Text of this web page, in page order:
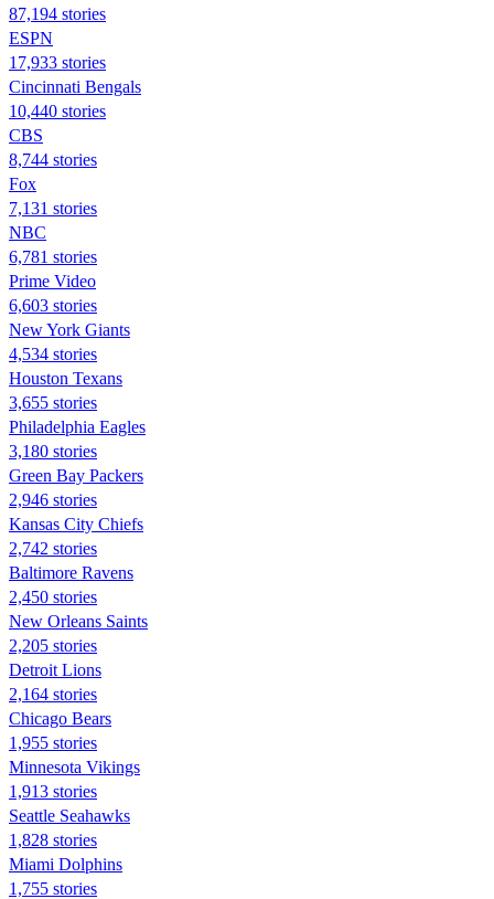
87,194 stories
ESPN
17,933 stories
Cincinnati Bengals
10,440 stories
CBS
8,744 stories
Fox
7,131 stories
NBC
6,781 stories
Prime Video
6,603 stories
New York Giants
4,534 stories
Houston Texans
3,655 stories
Philadelphia Eagles
3,180 stories
Green Bay Packers
2,946 stories
Kansas City Chiefs
2,742 stories
Baltimore Ravens
2,450 stories
New Orleans Saints
2,205 stories
Detroit Lions
2,164 stories
Chicago Bears
1,955 stories
Minnesota Vikings
1,913 stories
Seattle Seahawks
1,828 stories
Miami Dolphins
1,755 stories